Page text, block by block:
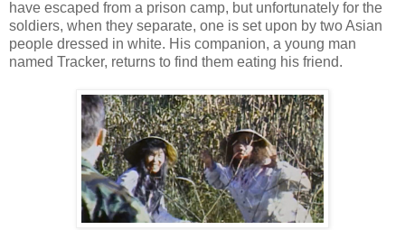
have escaped from a prison camp, but unfortunately for the
soldiers, when they separate, one is set upon by two Asian
people dressed in white. His companion, a young man
named Tracker, returns to find them eating his friend.